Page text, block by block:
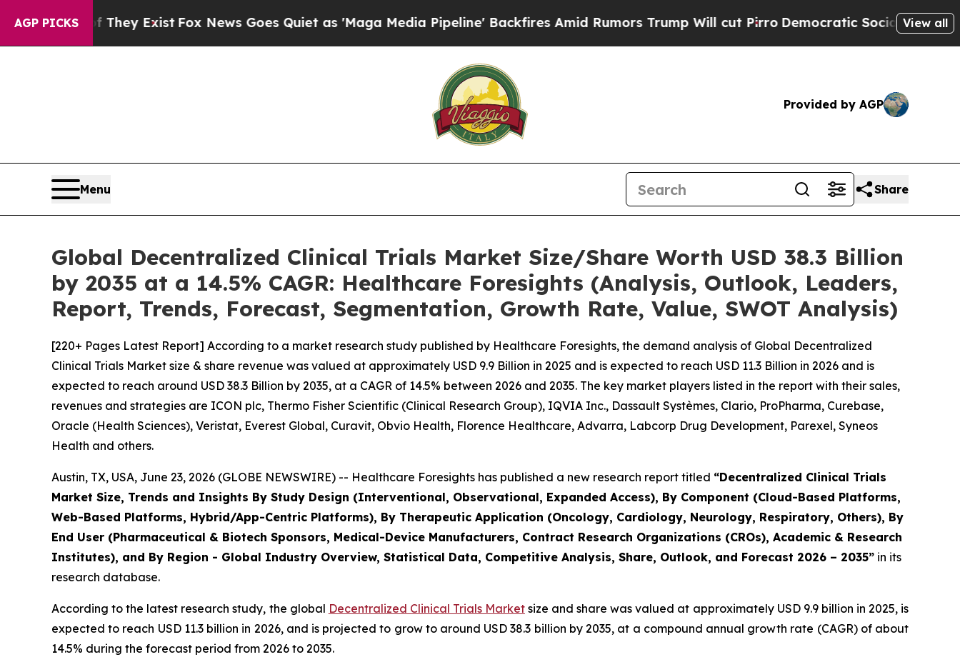
AGP PICKS
They Exist Fox News Goes Quiet as 'Maga Media Pipeline' Backfires Amid Rumors Trump Will cut PirroDemocratic Socialists of AmericaView all
Provided by AGP
Menu Share
Global Decentralized Clinical Trials Market Size/Share Worth USD 38.3 Billion
by 2035 at a 14.5% CAGR: Healthcare Foresights (Analysis, Outlook, Leaders,
Report, Trends, Forecast, Segmentation, Growth Rate, Value, SWOT Analysis)
[220+ Pages Latest Report] According to a market research study published by Healthcare Foresights, the demand analysis of Global Decentralized
Clinical Trials Market size & share revenue was valued at approximately USD 9.9 Billion in 2025 and is expected to reach USD 11.3 Billion in 2026 and is
expected to reach around USD 38.3 Billion by 2035, at a CAGR of 14.5% between 2026 and 2035. The key market players listed in the report with their sales,
revenues and strategies are ICON plc, Thermo Fisher Scientific (Clinical Research Group), IQVIA Inc., Dassault Systèmes, Clario, ProPharma, Curebase,
Oracle (Health Sciences), Veristat, Everest Global, Curavit, Obvio Health, Florence Healthcare, Advarra, Labcorp Drug Development, Parexel, Syneos
Health and others.
Austin, TX, USA, June 23, 2026 (GLOBE NEWSWIRE) -- Healthcare Foresights has published a new research report titled “Decentralized Clinical Trials
Market Size, Trends and Insights By Study Design (Interventional, Observational, Expanded Access), By Component (Cloud-Based Platforms,
Web-Based Platforms, Hybrid/App-Centric Platforms), By Therapeutic Application (Oncology, Cardiology, Neurology, Respiratory, Others), By
End User (Pharmaceutical & Biotech Sponsors, Medical-Device Manufacturers, Contract Research Organizations (CROs), Academic & Research
Institutes), and By Region - Global Industry Overview, Statistical Data, Competitive Analysis, Share, Outlook, and Forecast 2026 – 2035” in its
research database.
According to the latest research study, the global Decentralized Clinical Trials Marketsize and share was valued at approximately USD 9.9 billion in 2025, is
expected to reach USD 11.3 billion in 2026, and is projected to grow to around USD 38.3 billion by 2035, at a compound annual growth rate (CAGR) of about
14.5% during the forecast period from 2026 to 2035.